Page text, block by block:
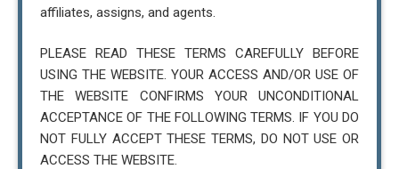
affiliates, assigns, and agents.
PLEASE READ THESE TERMS CAREFULLY BEFORE
USING THE WEBSITE. YOUR ACCESS AND/OR USE OF
THE WEBSITE CONFIRMS YOUR UNCONDITIONAL
ACCEPTANCE OF THE FOLLOWING TERMS. IF YOU DO
NOT FULLY ACCEPT THESE TERMS, DO NOT USE OR
ACCESS THE WEBSITE.